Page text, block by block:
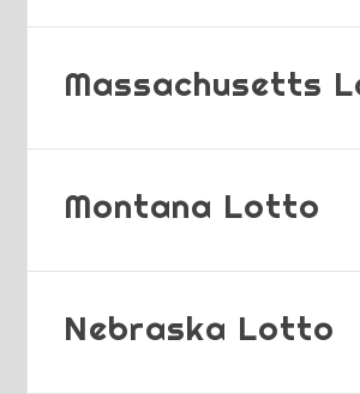
Massachusetts
Montana Lotto
Nebraska Lotto